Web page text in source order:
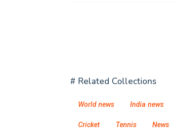
# Related Collections
World news India news
Cricket Tennis News